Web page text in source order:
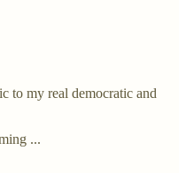
to my real democratic and
...